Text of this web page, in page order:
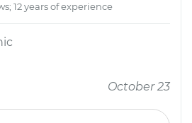
12 years of experience
October 23